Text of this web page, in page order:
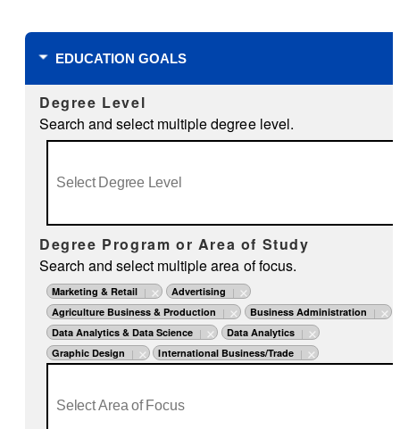
EDUCATION GOALS
Degree Level
Search and select multiple degree level.
Degree Program or Area of Study
Search and select multiple area of focus.
Marketing & Retail
Advertising
Agriculture Business & Production
Business Administration
Data Analytics & Data Science
Data Analytics
Graphic Design
International Business/Trade